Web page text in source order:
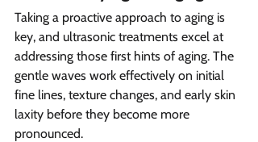
Taking a proactive approach to aging is
key, and ultrasonic treatments excel at
addressing those first hints of aging. The
gentle waves work effectively on initial
fine lines, texture changes, and early skin
laxity before they become more
pronounced.